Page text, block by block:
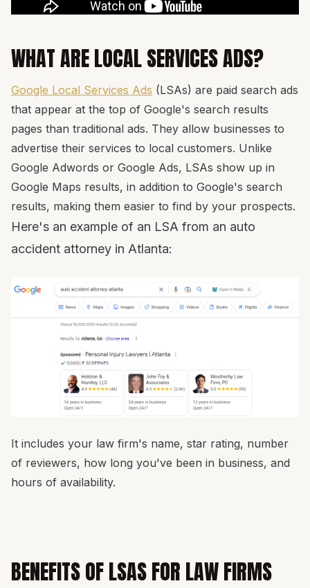
WHAT ARE LOCAL SERVICES ADS?
Google Local Services Ads (LSAs) are paid search ads
that appear at the top of Google's search results
pages than traditional ads. They allow businesses to
advertise their services to local customers. Unlike
Google Adwords or Google Ads, LSAs show up in
Google Maps results, in addition to Google's search
results, making them easier to find by your prospects.
Here's an example of an LSA from an auto
accident attorney in Atlanta:
It includes your law firm's name, star rating, number
of reviewers, how long you've been in business, and
hours of availability.
BENEFITS OF LSAS FOR LAW FIRMS